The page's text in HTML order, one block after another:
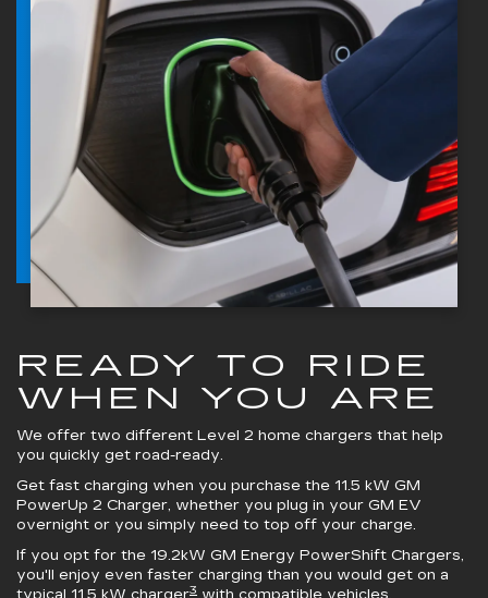
READY TO RIDE
WHEN YOU ARE
We offer two different Level 2 home chargers that help
you quickly get road-ready.
Get fast charging when you purchase the 11.5 kW GM
PowerUp 2 Charger, whether you plug in your GM EV
overnight or you simply need to top off your charge.
If you opt for the 19.2kW GM Energy PowerShift Chargers,
you'll enjoy even faster charging than you would get on a
3